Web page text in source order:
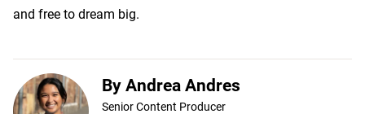
and free to dream big.
By Andrea Andres
Senior Content Producer